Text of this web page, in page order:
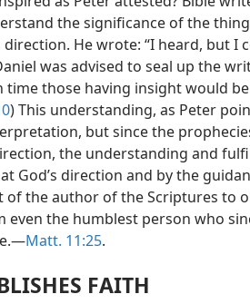
the significance of the
direction. He wrote: “I heard, but I
was advised to seal up the
those having insight would
) This understanding, as Peter
but since the
the understanding and
God’s direction and by the
of the author of the Scriptures to
the humblest person who
Matt. 11:25.
FAITH